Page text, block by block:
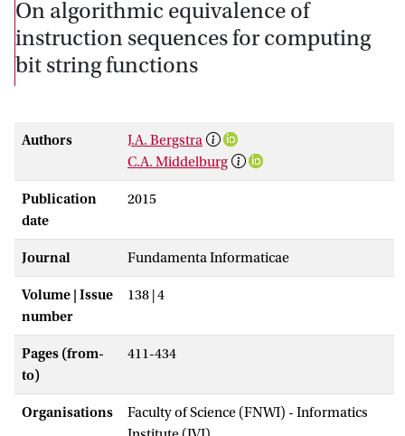
On algorithmic equivalence of
instruction sequences for computing
bit string functions
Authors
J.A. Bergstra
C.A. Middelburg
Publication
date
2015
Journal Fundamenta Informaticae
Volume | Issue
number
138 | 4
Pages (from-
to)
411-434
Organisations
Faculty of Science (FNWI) - Informatics